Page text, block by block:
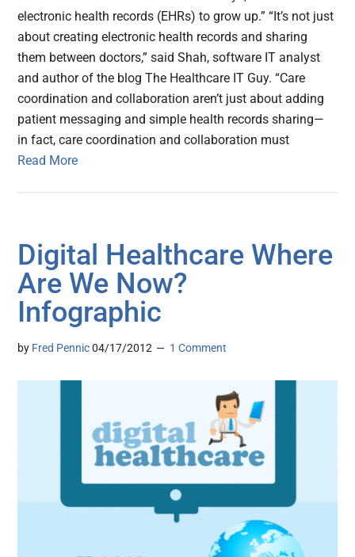
electronic health records (EHRs) to grow up.” “It’s not just
about creating electronic health records and sharing
them between doctors,” said Shah, software IT analyst
and author of the blog The Healthcare IT Guy. “Care
coordination and collaboration aren’t just about adding
patient messaging and simple health records sharing—
in fact, care coordination and collaboration must
Read More
Digital Healthcare Where
Are We Now?
Infographic
by Fred Pennic 04/17/2012 1 Comment